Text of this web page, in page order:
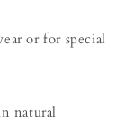
or for special
natural